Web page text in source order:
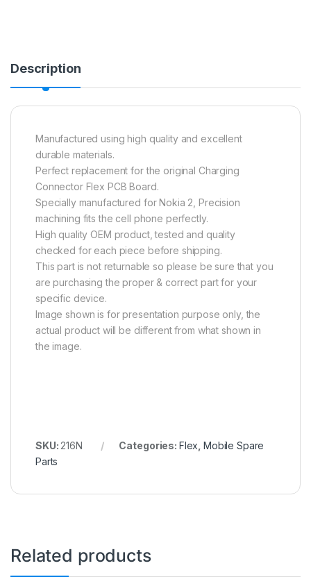
Description
Manufactured using high quality and excellent
durable materials.
Perfect replacement for the original Charging
Connector Flex PCB Board.
Specially manufactured for Nokia 2, Precision
machining fits the cell phone perfectly.
High quality OEM product, tested and quality
checked for each piece before shipping.
This part is not returnable so please be sure that you
are purchasing the proper & correct part for your
specific device.
Image shown is for presentation purpose only, the
actual product will be different from what shown in
the image.
SKU: 216N Categories: Flex Mobile Spare
Parts
Related products